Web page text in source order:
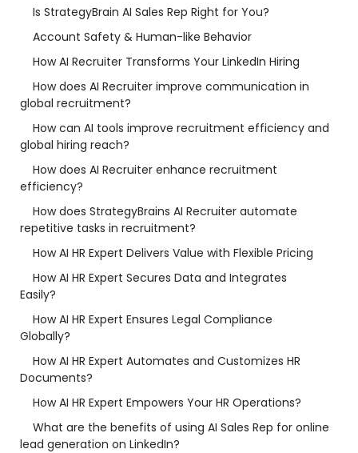
Is StrategyBrain AI Sales Rep Right for You?
Account Safety & Human-like Behavior
How AI Recruiter Transforms Your LinkedIn Hiring
How does AI Recruiter improve communication in
global recruitment?
How can AI tools improve recruitment efficiency and
global hiring reach?
How does AI Recruiter enhance recruitment
efficiency?
How does StrategyBrains AI Recruiter automate
repetitive tasks in recruitment?
How AI HR Expert Delivers Value with Flexible Pricing
How AI HR Expert Secures Data and Integrates
Easily?
How AI HR Expert Ensures Legal Compliance
Globally?
How AI HR Expert Automates and Customizes HR
Documents?
How AI HR Expert Empowers Your HR Operations?
What are the benefits of using AI Sales Rep for online
lead generation on LinkedIn?